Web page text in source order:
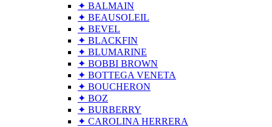
✦ BALMAIN
✦ BEAUSOLEIL
✦ BEVEL
✦ BLACKFIN
✦ BLUMARINE
✦ BOBBI BROWN
✦ BOTTEGA VENETA
✦ BOUCHERON
✦ BOZ
✦ BURBERRY
✦ CAROLINA HERRERA